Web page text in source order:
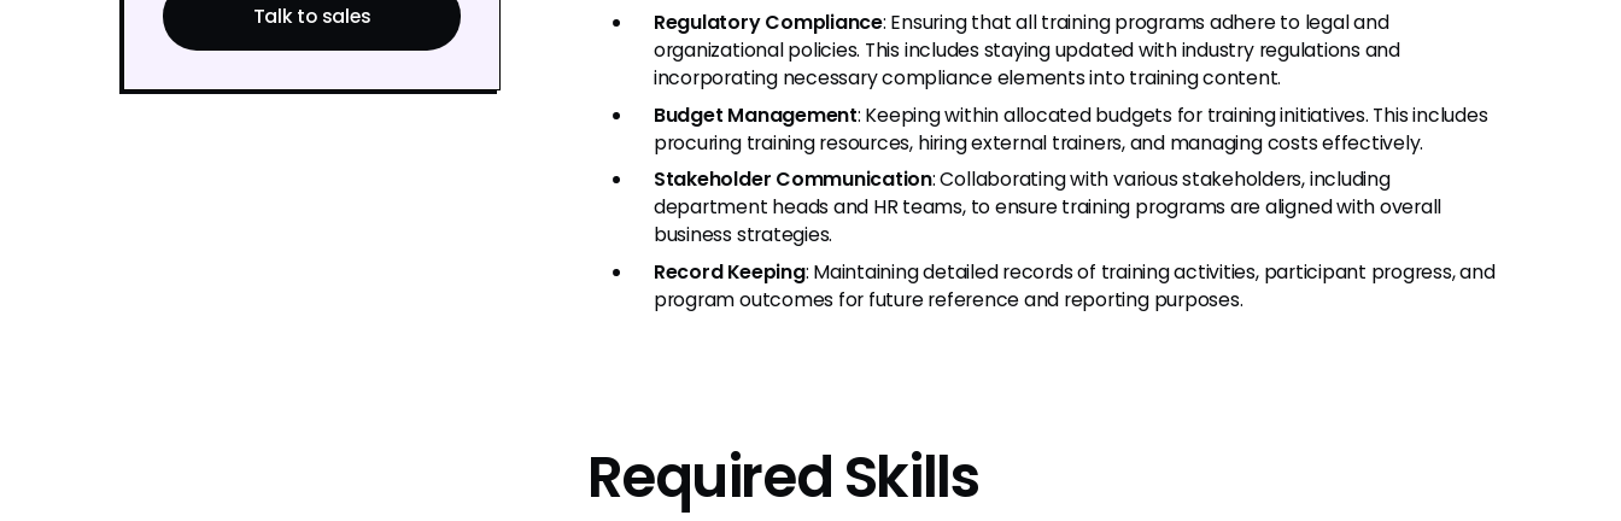
Talk to sales
Regulatory Compliance: Ensuring that all training programs adhere to legal and
organizational policies. This includes staying updated with industry regulations and
incorporating necessary compliance elements into training content.
Budget Management: Keeping within allocated budgets for training initiatives. This includes
procuring training resources, hiring external trainers, and managing costs effectively.
Stakeholder Communication: Collaborating with various stakeholders, including
department heads and HR teams, to ensure training programs are aligned with overall
business strategies.
Record Keeping: Maintaining detailed records of training activities, participant progress, and
program outcomes for future reference and reporting purposes.
Required Skills